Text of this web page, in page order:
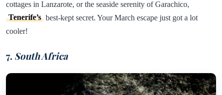
cottages in Lanzarote, or the seaside serenity of Garachico,
Tenerife’s best-kept secret. Your March escape just got a lot
cooler!
7. South Africa